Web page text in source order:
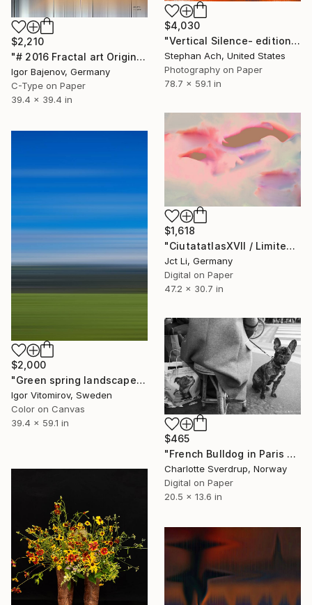
$2,210
"# 2016 Fractal art Original...." Photograph
Igor Bajenov, Germany
C-Type on Paper
39.4 x 39.4 in
$4,030
"Vertical Silence- edition of 3/ Fine Art Photography / Large" Photograph
Stephan Ach, United States
Photography on Paper
78.7 x 59.1 in
$1,618
"CiutatatlasXVII / Limited Edition 3 of 10 on Fine Art Paper" Photograph
Jct Li, Germany
Digital on Paper
47.2 x 30.7 in
$2,000
"Green spring landscape #3 - Limited Edition of 5" Photograph
Igor Vitomirov, Sweden
Color on Canvas
39.4 x 59.1 in
$465
"French Bulldog in Paris - #6 of 25+2AP" Photograph
Charlotte Sverdrup, Norway
Digital on Paper
20.5 x 13.6 in